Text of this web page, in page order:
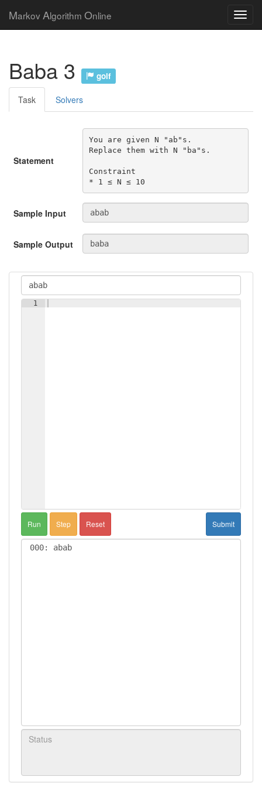
Markov Algorithm Online
Baba 3 golf
Task Solvers
Statement
You are given N "ab"s.
Replace them with N "ba"s.
Constraint
* 1 ≤ N ≤ 10
Sample Input
Sample Output
1
Run Step Reset Submit